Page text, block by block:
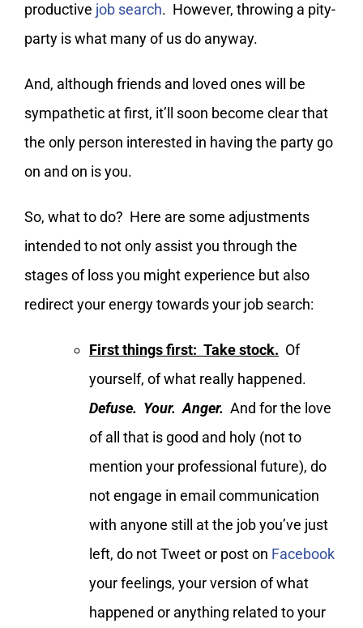
productive job search. However, throwing a pity-
party is what many of us do anyway.
And, although friends and loved ones will be
sympathetic at first, it’ll soon become clear that
the only person interested in having the party go
on and on is you.
So, what to do? Here are some adjustments
intended to not only assist you through the
stages of loss you might experience but also
redirect your energy towards your job search:
First things first: Take stock. Of
yourself, of what really happened.
Defuse. Your. Anger. And for the love
of all that is good and holy (not to
mention your professional future), do
not engage in email communication
with anyone still at the job you’ve just
left, do not Tweet or post on Facebook
your feelings, your version of what
happened or anything related to your